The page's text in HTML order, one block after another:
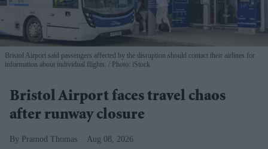
Bristol Airport said passengers affected by the disruption should contact their airlines for
information about individual flights.
Photo: iStock
Bristol Airport faces travel chaos
after runway closure
Pramod Thomas Aug 08, 2026